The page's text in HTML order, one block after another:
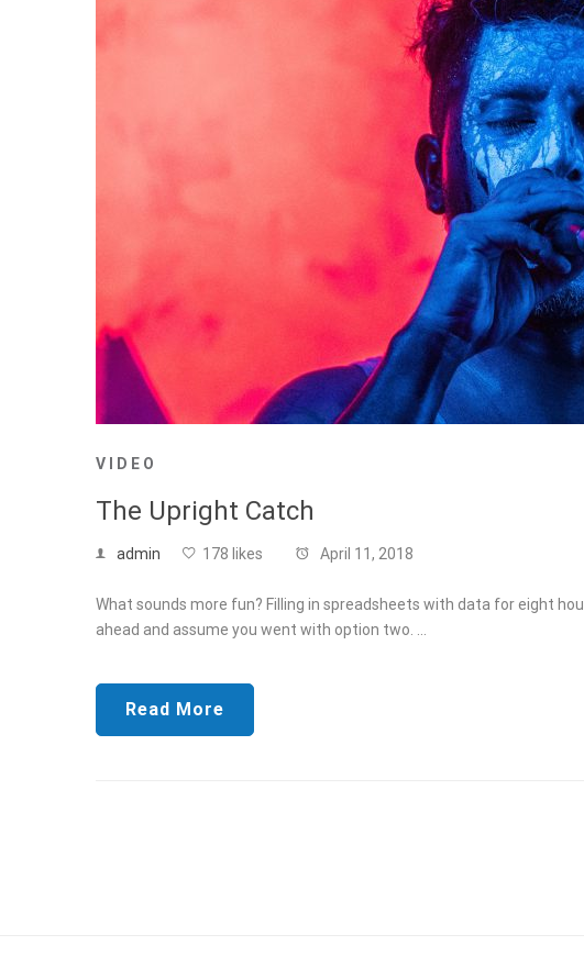
VIDEO
The Upright Catch
admin 178 likes April 11, 2018
What sounds more fun? Filling in spreadsheets with data for eight
ahead and assume you went with option two. …
Read More